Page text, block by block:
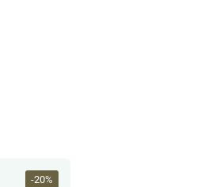
-20%